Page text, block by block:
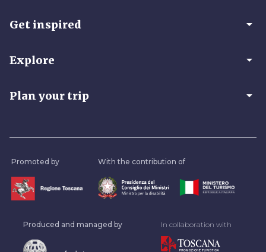
Get inspired arrow_drop_down
Explore arrow_drop_down
Plan your trip arrow_drop_down
Promoted by With the contribution of
Produced and managed by In collaboration with